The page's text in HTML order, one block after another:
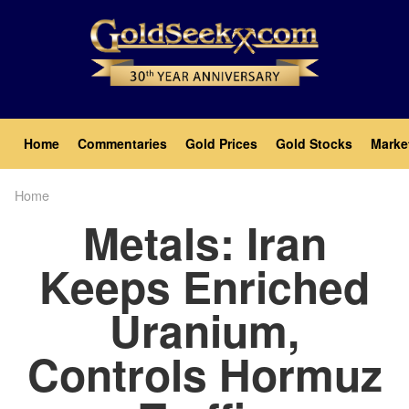
Main
navigation
Home Commentaries Gold Prices Gold Stocks
Home
Metals: Iran
Keeps Enriched
Uranium,
Controls Hormuz